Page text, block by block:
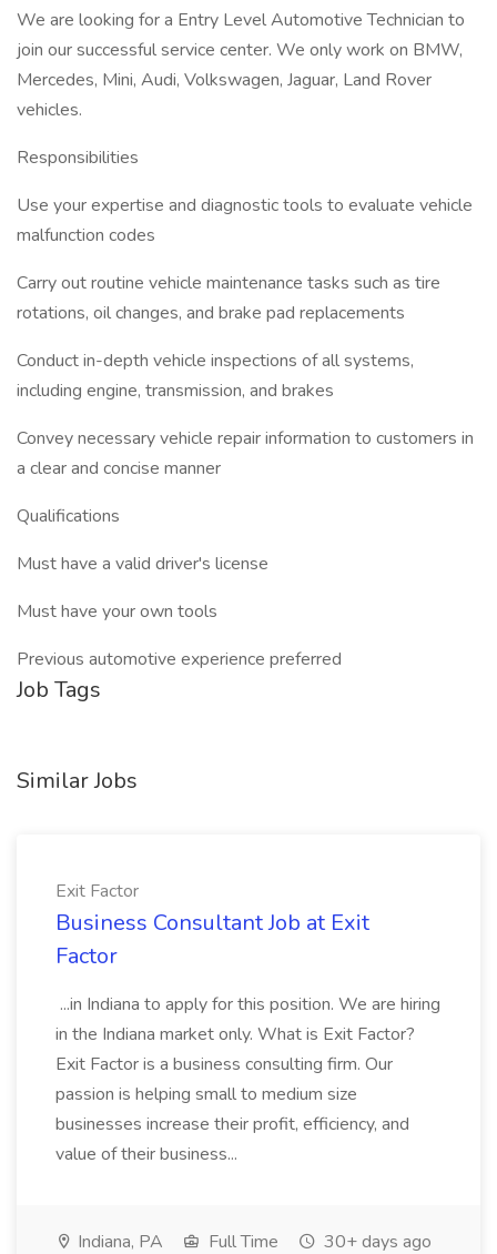
We are looking for a Entry Level Automotive Technician to
join our successful service center. We only work on BMW,
Mercedes, Mini, Audi, Volkswagen, Jaguar, Land Rover
vehicles.
Responsibilities
Use your expertise and diagnostic tools to evaluate vehicle
malfunction codes
Carry out routine vehicle maintenance tasks such as tire
rotations, oil changes, and brake pad replacements
Conduct in-depth vehicle inspections of all systems,
including engine, transmission, and brakes
Convey necessary vehicle repair information to customers in
a clear and concise manner
Qualifications
Must have a valid driver's license
Must have your own tools
Previous automotive experience preferred
Job Tags
Similar Jobs
Exit Factor
Business Consultant Job at Exit
Factor
...in Indiana to apply for this position. We are hiring
in the Indiana market only. What is Exit Factor?
Exit Factor is a business consulting firm. Our
passion is helping small to medium size
businesses increase their profit, efficiency, and
value of their business...
Indiana, PA Full Time 30+ days ago